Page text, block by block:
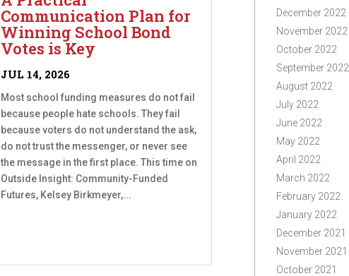
Communication Plan for
Winning School Bond
Votes is Key
JUL 14, 2026
Most school funding measures do not fail
because people hate schools. They fail
because voters do not understand the ask,
do not trust the messenger, or never see
the message in the first place. This time on
Outside Insight: Community-Funded
Futures, Kelsey Birkmeyer,...
December 2022
November 2022
October 2022
September 2022
August 2022
July 2022
June 2022
May 2022
April 2022
March 2022
February 2022
January 2022
December 2021
November 2021
October 2021